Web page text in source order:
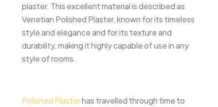
plaster. This excellent material is described as
Venetian Polished Plaster, known for its timeless
style and elegance and for its texture and
durability, making it highly capable of use in any
style of rooms.
Polished Plasterhas travelled through time to